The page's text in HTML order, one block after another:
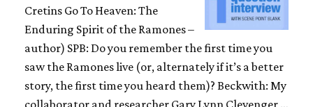
Cretins Go To Heaven: The
Enduring Spirit of the Ramones –
author) SPB: Do you remember the first time you
saw the Ramones live (or, alternately if it’s a better
story, the first time you heard them)? Beckwith: My